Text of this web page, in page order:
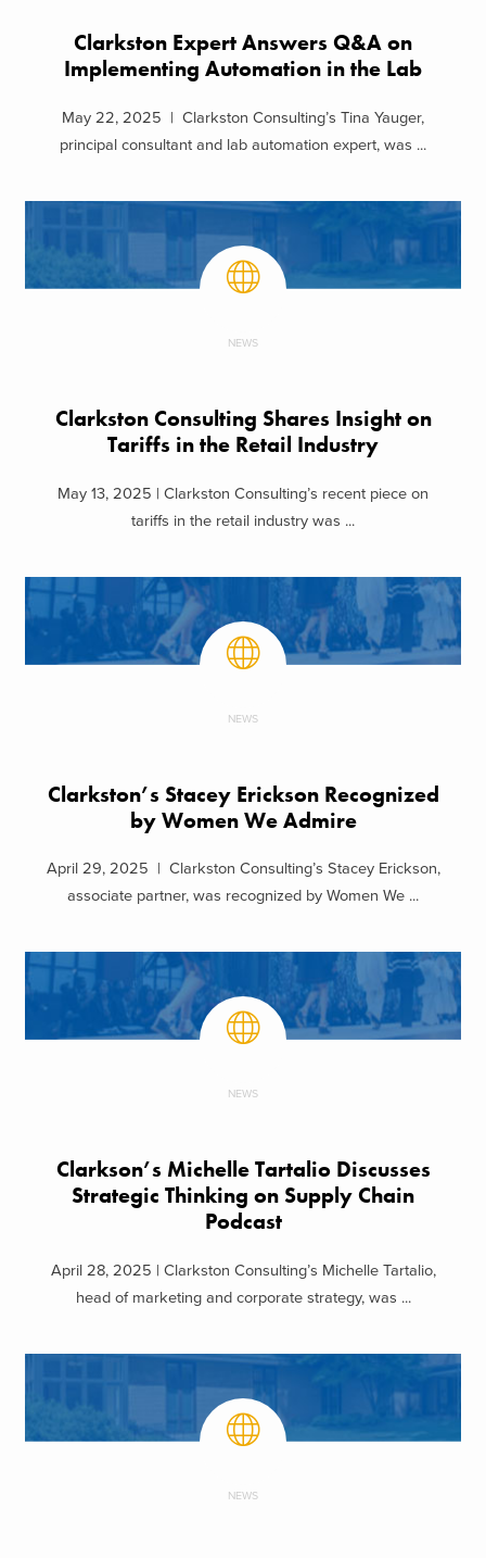
Clarkston Expert Answers Q&A on
Implementing Automation in the Lab
May 22, 2025 | Clarkston Consulting’s Tina Yauger,
principal consultant and lab automation expert, was ...
NEWS
Clarkston Consulting Shares Insight on
Tariffs in the Retail Industry
May 13, 2025 | Clarkston Consulting’s recent piece on
tariffs in the retail industry was ...
NEWS
Clarkston’s Stacey Erickson Recognized
by Women We Admire
April 29, 2025 | Clarkston Consulting’s Stacey Erickson,
associate partner, was recognized by Women We ...
NEWS
Clarkson’s Michelle Tartalio Discusses
Strategic Thinking on Supply Chain
Podcast
April 28, 2025 | Clarkston Consulting’s Michelle Tartalio,
head of marketing and corporate strategy, was ...
NEWS